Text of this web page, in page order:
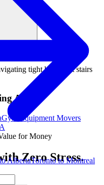
AlbertaToronto to Montreal
tight basement stairs
Areas
Gym Equipment Movers
for Money
Zero Stress.